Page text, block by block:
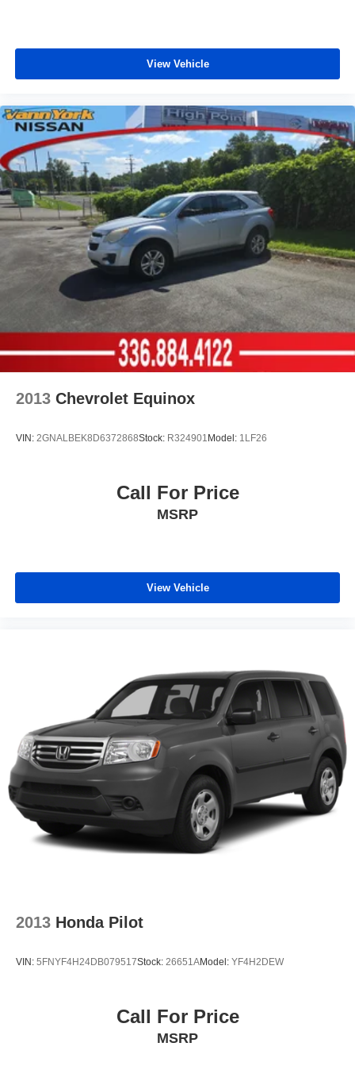
View Vehicle
2013 Chevrolet Equinox
VIN: 2GNALBEK8D6372868Stock: R324901Model: 1LF26
Call For Price
MSRP
View Vehicle
2013 Honda Pilot
VIN: 5FNYF4H24DB079517Stock: 26651AModel: YF4H2DEW
Call For Price
MSRP